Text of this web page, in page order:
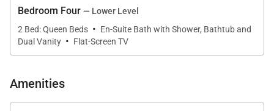
Nocturne View’s four bedrooms are designed with
comfort and style in mind. The primary suite is a
that stretch down the valley. There’s a cozy
Bedroom Four — Lower Level
2 Bed: Queen Beds · En-Suite Bath with Shower, Bathtub and
Dual Vanity · Flat-Screen TV
Amenities